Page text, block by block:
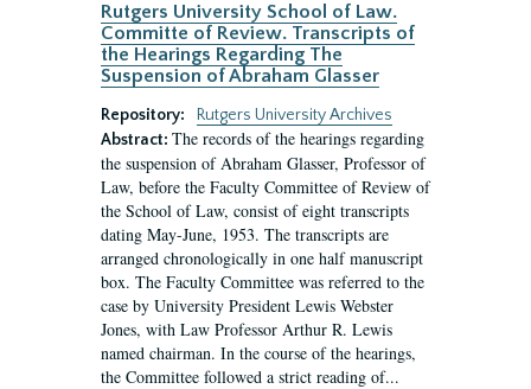
Rutgers University School of Law.
Committe of Review. Transcripts of
the Hearings Regarding The
Suspension of Abraham Glasser
Repository:
Rutgers University Archives
Abstract: The records of the hearings regarding
the suspension of Abraham Glasser, Professor of
Law, before the Faculty Committee of Review of
the School of Law, consist of eight transcripts
dating May-June, 1953. The transcripts are
arranged chronologically in one half manuscript
box. The Faculty Committee was referred to the
case by University President Lewis Webster
Jones, with Law Professor Arthur R. Lewis
named chairman. In the course of the hearings,
the Committee followed a strict reading of...